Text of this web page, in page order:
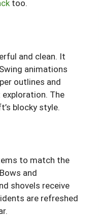
too.
and clean. It
animations
outlines and
The
blocky style.
to match the
and
shovels receive
are refreshed